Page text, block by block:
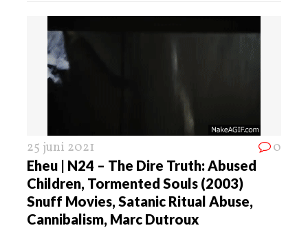
25 juni 2021 0
Eheu | N24 – The Dire Truth: Abused
Children, Tormented Souls (2003)
Snuff Movies, Satanic Ritual Abuse,
Cannibalism, Marc Dutroux